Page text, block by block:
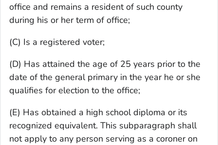
office and remains a resident of such county
during his or her term of office;
(C) Is a registered voter;
(D) Has attained the age of 25 years prior to the
date of the general primary in the year he or she
qualifies for election to the office;
(E) Has obtained a high school diploma or its
recognized equivalent. This subparagraph shall
not apply to any person serving as a coroner on